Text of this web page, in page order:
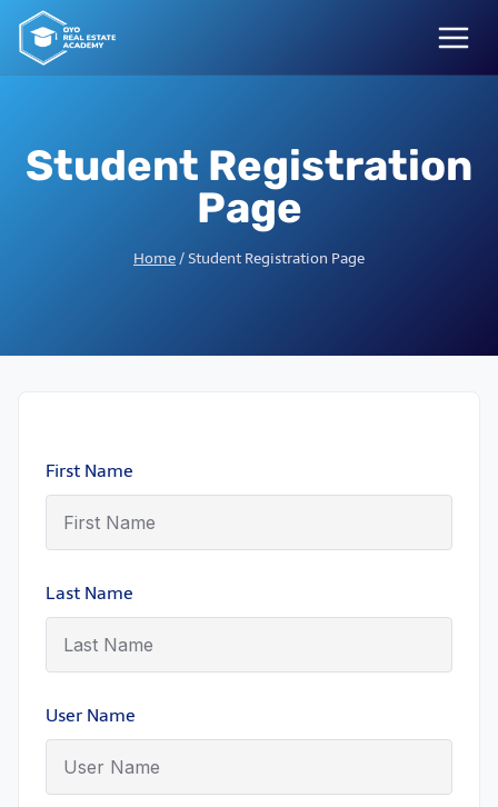
Skip
content
Student Registration
Page
Home/Student Registration Page
First Name
Last Name
User Name